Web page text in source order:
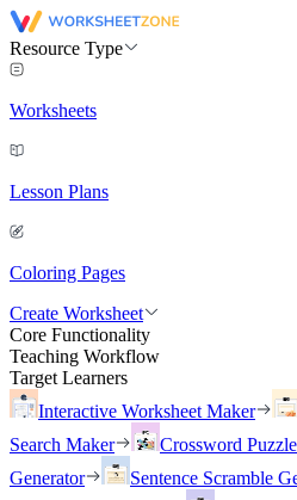
Resource Type
Worksheets
Lesson Plans
Coloring Pages
Create Worksheet
Core Functionality
Teaching Workflow
Target Learners
Interactive Worksheet Maker
Search Maker
Crossword
Generator
Sentence Scramble